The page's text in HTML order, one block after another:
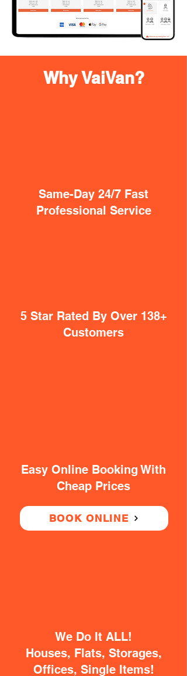
Why VaiVan?
Same-Day 24/7 Fast
Professional Service
5 Star Rated By Over 138+
Customers
Easy Online Booking With
Cheap Prices
BOOK ONLINE
We Do It ALL!
Houses, Flats, Storages,
Offices, Single Items!